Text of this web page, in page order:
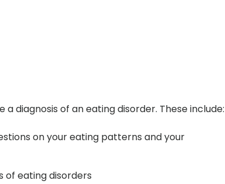
diagnosis of an eating disorder. These include:
on your eating patterns and your
of eating disorders